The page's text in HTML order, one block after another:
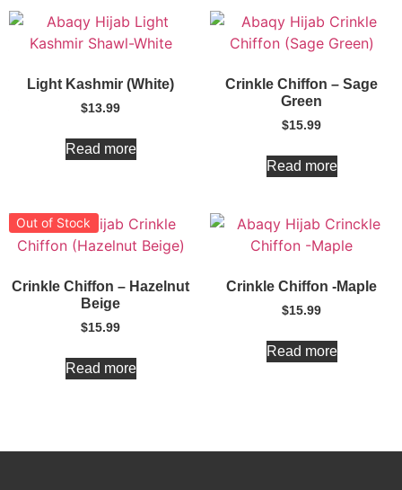
Light Kashmir (White)
$13.99
Read more
Crinkle Chiffon – Sage
Green
$15.99
Read more
Out of Stock
Crinkle Chiffon – Hazelnut
Beige
$15.99
Read more
Crinkle Chiffon -Maple
$15.99
Read more